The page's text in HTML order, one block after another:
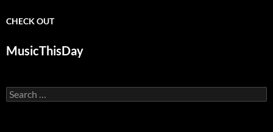
CHECK OUT
MusicThisDay
Search
for: